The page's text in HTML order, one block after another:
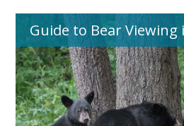
Guide to Bear Viewing